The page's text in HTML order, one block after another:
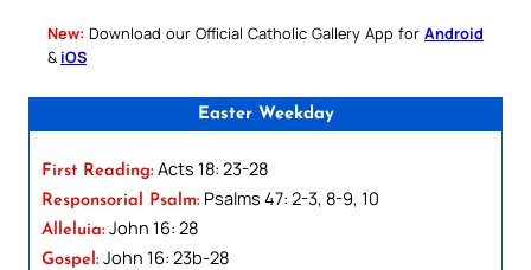
New: Download our Official Catholic Gallery App for Android
& iOS
Easter Weekday
First Reading: Acts 18: 23-28
Responsorial Psalm: Psalms 47: 2-3, 8-9, 10
Alleluia: John 16: 28
Gospel: John 16: 23b-28